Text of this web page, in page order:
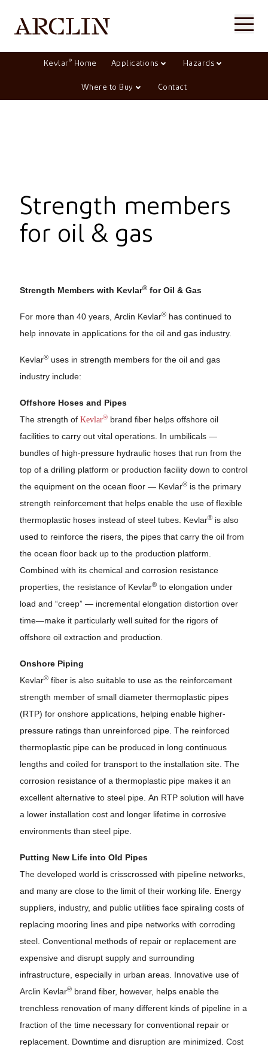
Kevlar® Home Applications Hazards
Where to Buy Contact
Strength members
for oil & gas
Strength Members with Kevlar® for Oil & Gas
For more than 40 years, Arclin Kevlar® has continued to
help innovate in applications for the oil and gas industry.
Kevlar® uses in strength members for the oil and gas
industry include:
Offshore Hoses and Pipes
The strength of Kevlar® brand fiber helps offshore oil
facilities to carry out vital operations. In umbilicals —
bundles of high-pressure hydraulic hoses that run from the
top of a drilling platform or production facility down to control
the equipment on the ocean floor — Kevlar® is the primary
strength reinforcement that helps enable the use of flexible
thermoplastic hoses instead of steel tubes. Kevlar® is also
used to reinforce the risers, the pipes that carry the oil from
the ocean floor back up to the production platform.
Combined with its chemical and corrosion resistance
properties, the resistance of Kevlar® to elongation under
load and “creep” — incremental elongation distortion over
time—make it particularly well suited for the rigors of
offshore oil extraction and production.
Onshore Piping
Kevlar® fiber is also suitable to use as the reinforcement
strength member of small diameter thermoplastic pipes
(RTP) for onshore applications, helping enable higher-
pressure ratings than unreinforced pipe. The reinforced
thermoplastic pipe can be produced in long continuous
lengths and coiled for transport to the installation site. The
corrosion resistance of a thermoplastic pipe makes it an
excellent alternative to steel pipe. An RTP solution will have
a lower installation cost and longer lifetime in corrosive
environments than steel pipe.
Putting New Life into Old Pipes
The developed world is crisscrossed with pipeline networks,
and many are close to the limit of their working life. Energy
suppliers, industry, and public utilities face spiraling costs of
replacing mooring lines and pipe networks with corroding
steel. Conventional methods of repair or replacement are
expensive and disrupt supply and surrounding
infrastructure, especially in urban areas. Innovative use of
Arclin Kevlar® brand fiber, however, helps enable the
trenchless renovation of many different kinds of pipeline in a
fraction of the time necessary for conventional repair or
replacement. Downtime and disruption are minimized. Cost